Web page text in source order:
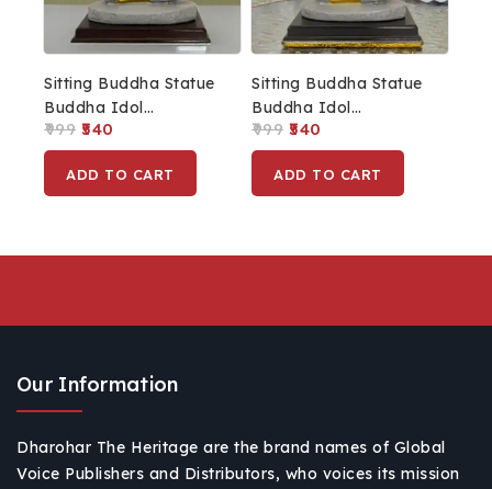
Sitting Buddha Statue
Buddha Idol
Showpiece For
Buddha Purnima,
Home, Office With
999 540
ADD TO CART
Sitting Buddha Statue
Buddha Idol
Showpiece For
Buddha Purnima
Home, Office With
999 540
ADD TO CART
Our Information
Dharohar The Heritage are the brand names of Global
Voice Publishers and Distributors, who voices its mission